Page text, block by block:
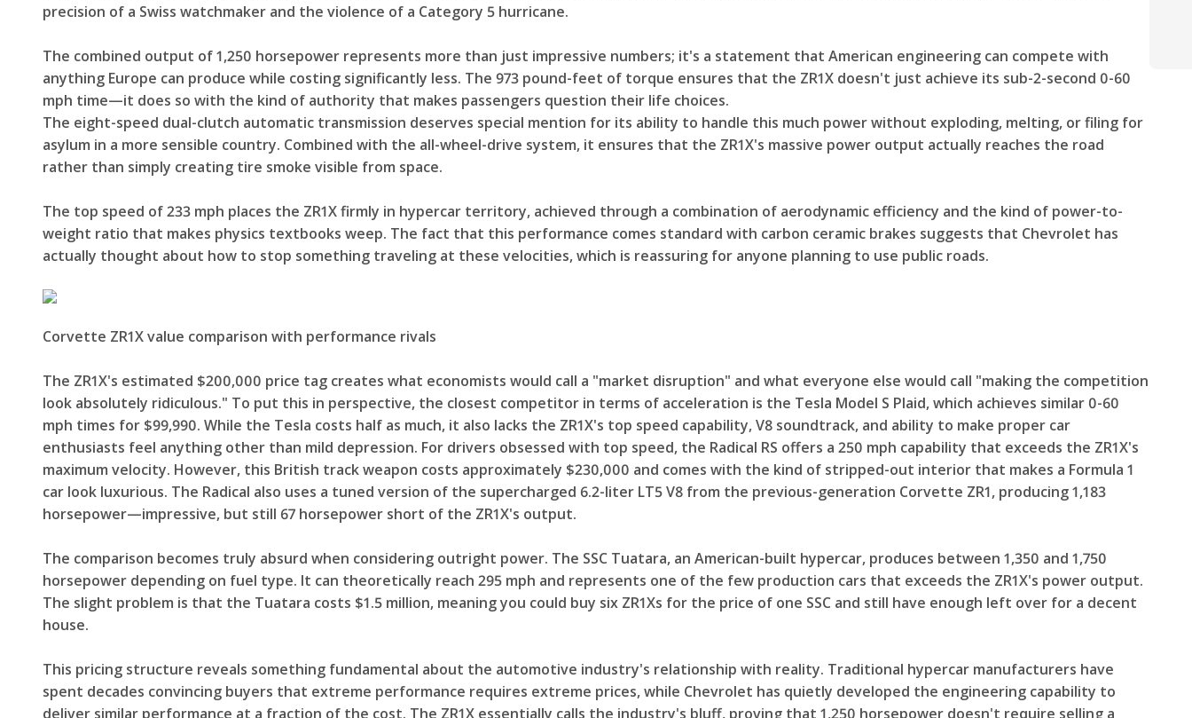
precision of a Swiss watchmaker and the violence of a Category 5 hurricane.
The combined output of 1,250 horsepower represents more than just impressive numbers; it's a statement that American engineering can compete with
anything Europe can produce while costing significantly less. The 973 pound-feet of torque ensures that the ZR1X doesn't just achieve its sub-2-second 0-60
mph time—it does so with the kind of authority that makes passengers question their life choices.
The eight-speed dual-clutch automatic transmission deserves special mention for its ability to handle this much power without exploding, melting, or filing for
asylum in a more sensible country. Combined with the all-wheel-drive system, it ensures that the ZR1X's massive power output actually reaches the road
rather than simply creating tire smoke visible from space.
The top speed of 233 mph places the ZR1X firmly in hypercar territory, achieved through a combination of aerodynamic efficiency and the kind of power-to-
weight ratio that makes physics textbooks weep. The fact that this performance comes standard with carbon ceramic brakes suggests that Chevrolet has
actually thought about how to stop something traveling at these velocities, which is reassuring for anyone planning to use public roads.
Corvette ZR1X value comparison with performance rivals
The ZR1X's estimated $200,000 price tag creates what economists would call a "market disruption" and what everyone else would call "making the competition
look absolutely ridiculous." To put this in perspective, the closest competitor in terms of acceleration is the Tesla Model S Plaid, which achieves similar 0-60
mph times for $99,990. While the Tesla costs half as much, it also lacks the ZR1X's top speed capability, V8 soundtrack, and ability to make proper car
enthusiasts feel anything other than mild depression. For drivers obsessed with top speed, the Radical RS offers a 250 mph capability that exceeds the ZR1X's
maximum velocity. However, this British track weapon costs approximately $230,000 and comes with the kind of stripped-out interior that makes a Formula 1
car look luxurious. The Radical also uses a tuned version of the supercharged 6.2-liter LT5 V8 from the previous-generation Corvette ZR1, producing 1,183
horsepower—impressive, but still 67 horsepower short of the ZR1X's output.
The comparison becomes truly absurd when considering outright power. The SSC Tuatara, an American-built hypercar, produces between 1,350 and 1,750
horsepower depending on fuel type. It can theoretically reach 295 mph and represents one of the few production cars that exceeds the ZR1X's power output.
The slight problem is that the Tuatara costs $1.5 million, meaning you could buy six ZR1Xs for the price of one SSC and still have enough left over for a decent
house.
This pricing structure reveals something fundamental about the automotive industry's relationship with reality. Traditional hypercar manufacturers have
spent decades convincing buyers that extreme performance requires extreme prices, while Chevrolet has quietly developed the engineering capability to
deliver similar performance at a fraction of the cost. The ZR1X essentially calls the industry's bluff, proving that 1,250 horsepower doesn't require selling a